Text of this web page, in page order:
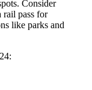
Consider
rail pass for
like parks and